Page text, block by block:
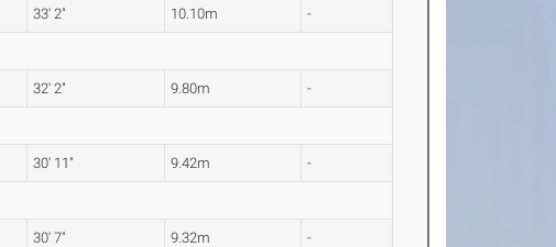
33' 2" 10.10m -
32' 2" 9.80m -
30' 11" 9.42m -
30' 7" 9.32m -